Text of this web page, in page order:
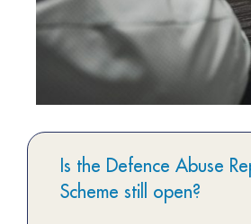
Is the Defence Abuse
Scheme still open?